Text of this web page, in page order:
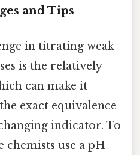
and Tips
in titrating weak
is the relatively
can make it
exact equivalence
indicator. To
chemists use a pH